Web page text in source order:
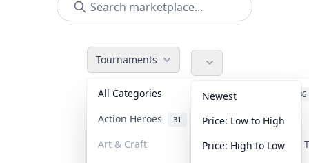
Tournaments
All Categories Accessories 36
Action Heroes 31 Anime 103
Art & Craft Art & Designer
Newest
Price: Low to High
Price: High to Low